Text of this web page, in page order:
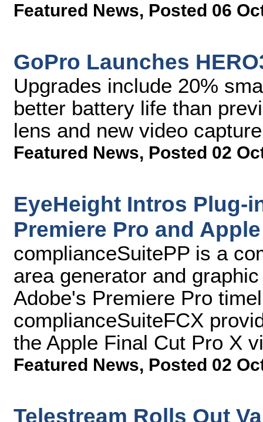
Featured News, Posted 06
GoPro Launches
Upgrades include 20%
better battery life than
lens and new video
Featured News, Posted 02
EyeHeight Intros Plug-
Premiere Pro and
complianceSuitePP is a
area generator and
Adobe's Premiere Pro
complianceSuiteFCX
the Apple Final Cut Pro X
Featured News, Posted 02
Telestream Rolls Out